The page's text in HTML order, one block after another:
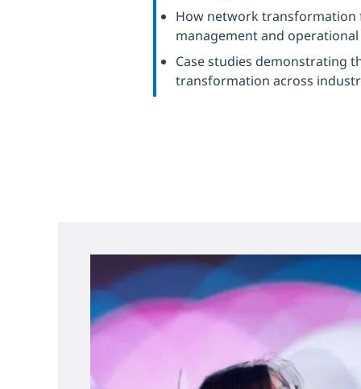
How network transformation
management and
Case studies demonstrating
transformation across